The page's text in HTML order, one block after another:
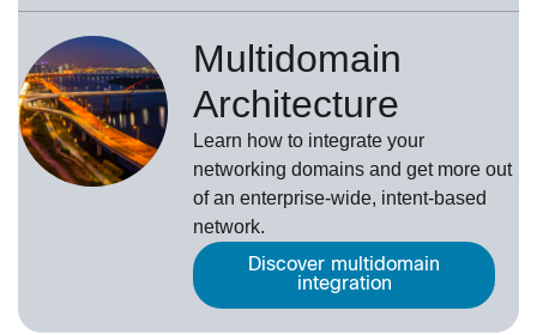
Multidomain
Architecture
Learn how to integrate your
networking domains and get more out
of an enterprise-wide, intent-based
network.
Discover multidomain
integration